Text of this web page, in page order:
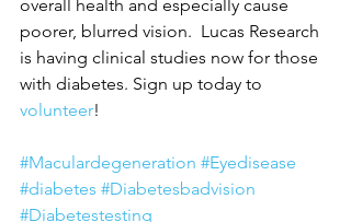
overall health and especially cause
poorer, blurred vision.  Lucas Research
is having clinical studies now for those
with diabetes. Sign up today to
volunteer!
#Maculardegeneration #Eyedisease
#diabetes #Diabetesbadvision
#Diabetestesting